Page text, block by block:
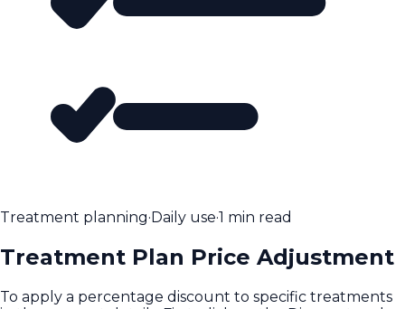
Treatment planning·Daily use·1 min read
Treatment Plan Price Adjustment
To apply a percentage discount to specific treatments